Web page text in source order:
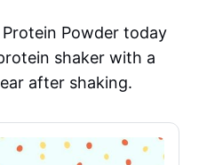
Powder today
shaker with a
after shaking.